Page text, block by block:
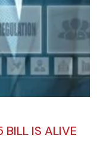
BILL IS ALIVE